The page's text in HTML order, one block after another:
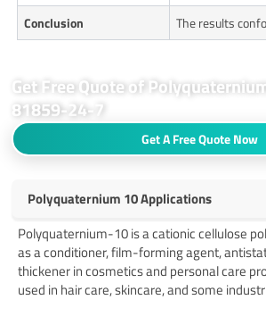
Conclusion
The results
Get Free Quote of
81859-24-7
Get A Free Quote Now
Polyquaternium 10 Applications
Polyquaternium-10 is a cationic cellulose
as a conditioner, film-forming agent,
thickener in cosmetics and personal care
used in hair care, skincare, and some